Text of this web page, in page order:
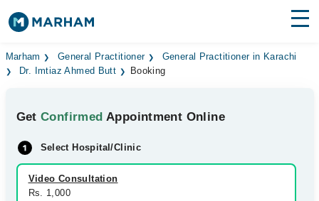
Find Doctors Hospitals
Medicines Labs
Health Hub
Forum
Marham General Practitioner
General Practitioner in Karachi
Dr. Imtiaz Ahmed Butt
Booking
GetConfirmed Appointment Online
Select Hospital/Clinic
Video Consultation
Rs. 1,000